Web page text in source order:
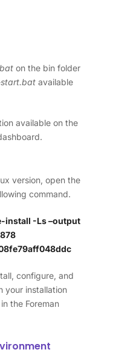
on the bin folder
available
available on the
version, open the
command.
-Ls –output
configure, and
your installation
the Foreman